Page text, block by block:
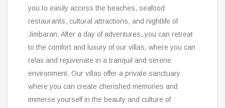
you to easily access the beaches, seafood
restaurants, cultural attractions, and nightlife of
Jimbaran. After a day of adventures, you can retreat
to the comfort and luxury of our villas, where you can
relax and rejuvenate in a tranquil and serene
environment. Our villas offer a private sanctuary
where you can create cherished memories and
immerse yourself in the beauty and culture of